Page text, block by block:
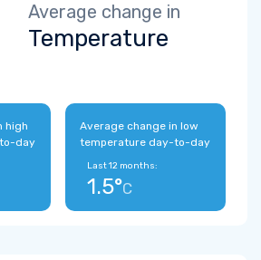
Average change in
Temperature
high
day
Average change in low
temperature day-to-day
Last 12 months:
1.5°C